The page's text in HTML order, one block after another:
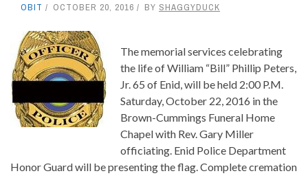
OBIT OCTOBER 20, 2016 BY SHAGGYDUCK
The memorial services celebrating
the life of William “Bill” Phillip Peters,
Jr. 65 of Enid, will be held 2:00 P.M.
Saturday, October 22, 2016 in the
Brown-Cummings Funeral Home
Chapel with Rev. Gary Miller
officiating. Enid Police Department
Honor Guard will be presenting the flag. Complete cremation